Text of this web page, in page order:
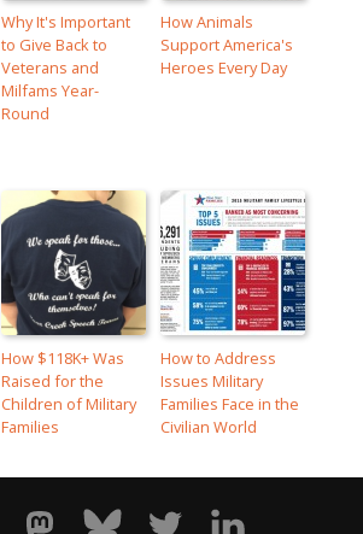
Why It's Important
to Give Back to
Veterans and
Milfams Year-
Round
How Animals
Support America's
Heroes Every Day
How $118K+ Was
Raised for the
Children of Military
Families
How to Address
Issues Military
Families Face in the
Civilian World